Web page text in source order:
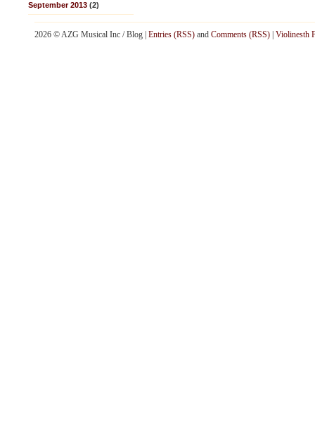
September 2013 (2)
2026 © AZG Musical Inc / Blog | Entries (RSS) and Comments (RSS) Violinesth